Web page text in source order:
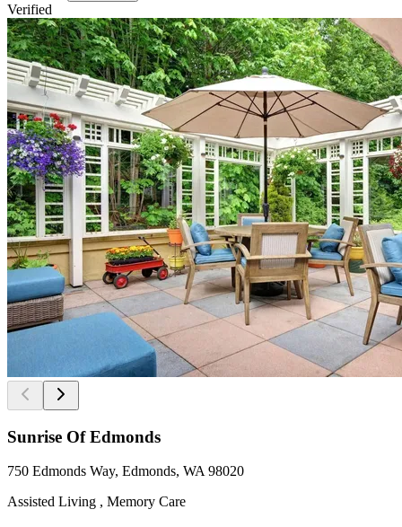
Verified
Sunrise Of Edmonds
750 Edmonds Way, Edmonds, WA 98020
Assisted Living , Memory Care